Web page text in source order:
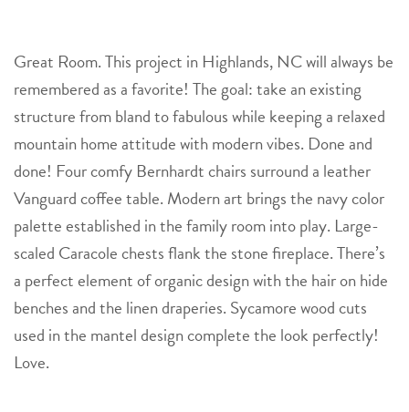
Great Room. This project in Highlands, NC will always be
remembered as a favorite! The goal: take an existing
structure from bland to fabulous while keeping a relaxed
mountain home attitude with modern vibes. Done and
done! Four comfy Bernhardt chairs surround a leather
Vanguard coffee table. Modern art brings the navy color
palette established in the family room into play. Large-
scaled Caracole chests flank the stone fireplace. There’s
a perfect element of organic design with the hair on hide
benches and the linen draperies. Sycamore wood cuts
used in the mantel design complete the look perfectly!
Love.